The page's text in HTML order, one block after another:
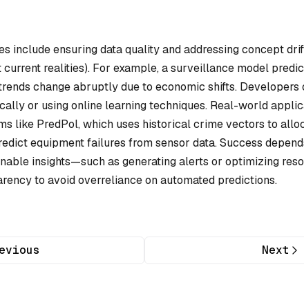
include ensuring data quality and addressing concept
realities). For example, a surveillance model
change abruptly due to economic shifts.
or using online learning techniques. Real-world
like PredPol, which uses historical crime vectors to
equipment failures from sensor data. Success
insights—such as generating alerts or optimizing
to avoid overreliance on automated predictions.
Next